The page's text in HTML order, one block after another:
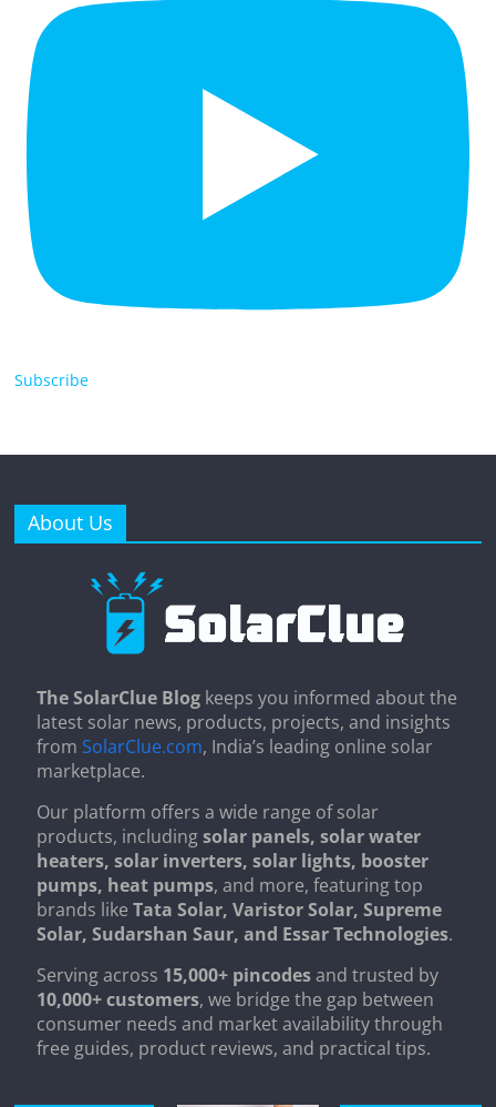
Subscribe
About Us
The SolarClue Blog keeps you informed about the
latest solar news, products, projects, and insights
from SolarClue.com, India’s leading online solar
marketplace.
Our platform offers a wide range of solar
products, includingsolar panels, solar water
heaters, solar inverters, solar lights, booster
pumps, heat pumps, and more, featuring top
brands likeTata Solar, Varistor Solar, Supreme
Solar, Sudarshan Saur, and Essar Technologies.
Serving across 15,000+ pincodesand trusted by
10,000+ customers, we bridge the gap between
consumer needs and market availability through
free guides, product reviews, and practical tips.